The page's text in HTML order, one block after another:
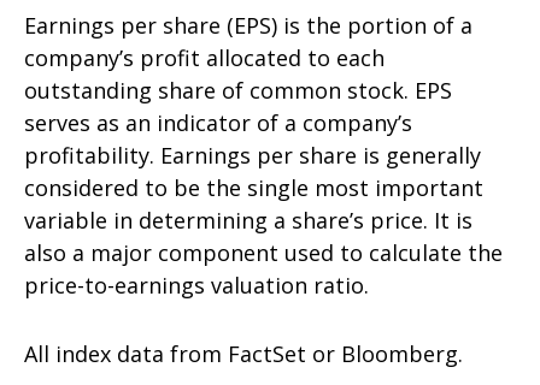
Earnings per share (EPS) is the portion of a
company’s profit allocated to each
outstanding share of common stock. EPS
serves as an indicator of a company’s
profitability. Earnings per share is generally
considered to be the single most important
variable in determining a share’s price. It is
also a major component used to calculate the
price-to-earnings valuation ratio.
All index data from FactSet or Bloomberg.